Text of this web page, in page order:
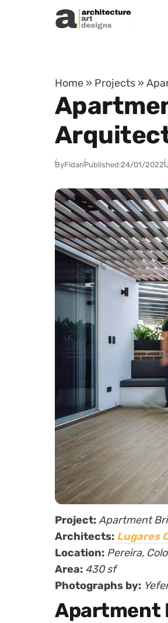
Skip to content
Home » Projects »
ByFidanPublished:24/01/2022
Project:Apartment
Architects: Lugares
Location: Pereira,
Area: 430 sf
Photographs by:
Apartment